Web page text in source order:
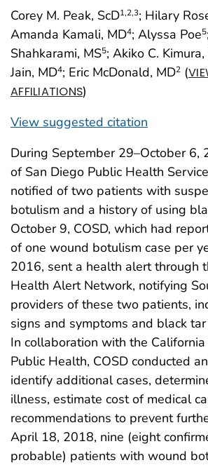
Corey M. Peak, ScD1,2,3; Hilary
Amanda Kamali, MD4; Alyssa Poe5
Shahkarami, MS5; Akiko C.
Jain, MD4; Eric McDonald, MD2 (
AFFILIATIONS)
View suggested citation
During September 29–October 6,
of San Diego Public Health
notified of two patients with
botulism and a history of using
October 9, COSD, which had
of one wound botulism case per
2016, sent a health alert through
Health Alert Network, notifying
providers of these two patients,
signs and symptoms and black
In collaboration with the
Public Health, COSD conducted
identify additional cases,
illness, estimate cost of medical
recommendations to prevent
April 18, 2018, nine (eight
probable) patients with wound